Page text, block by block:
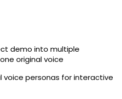
demo into multiple
original voice
voice personas for interactive